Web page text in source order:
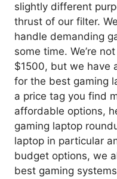
slightly different
thrust of our filter.
handle demanding
some time. We’re
$1500, but we have
for the best gaming
a price tag you find
affordable options,
gaming laptop
laptop in particular
budget options, we
best gaming